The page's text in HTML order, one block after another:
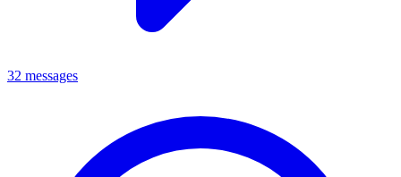
32 messages